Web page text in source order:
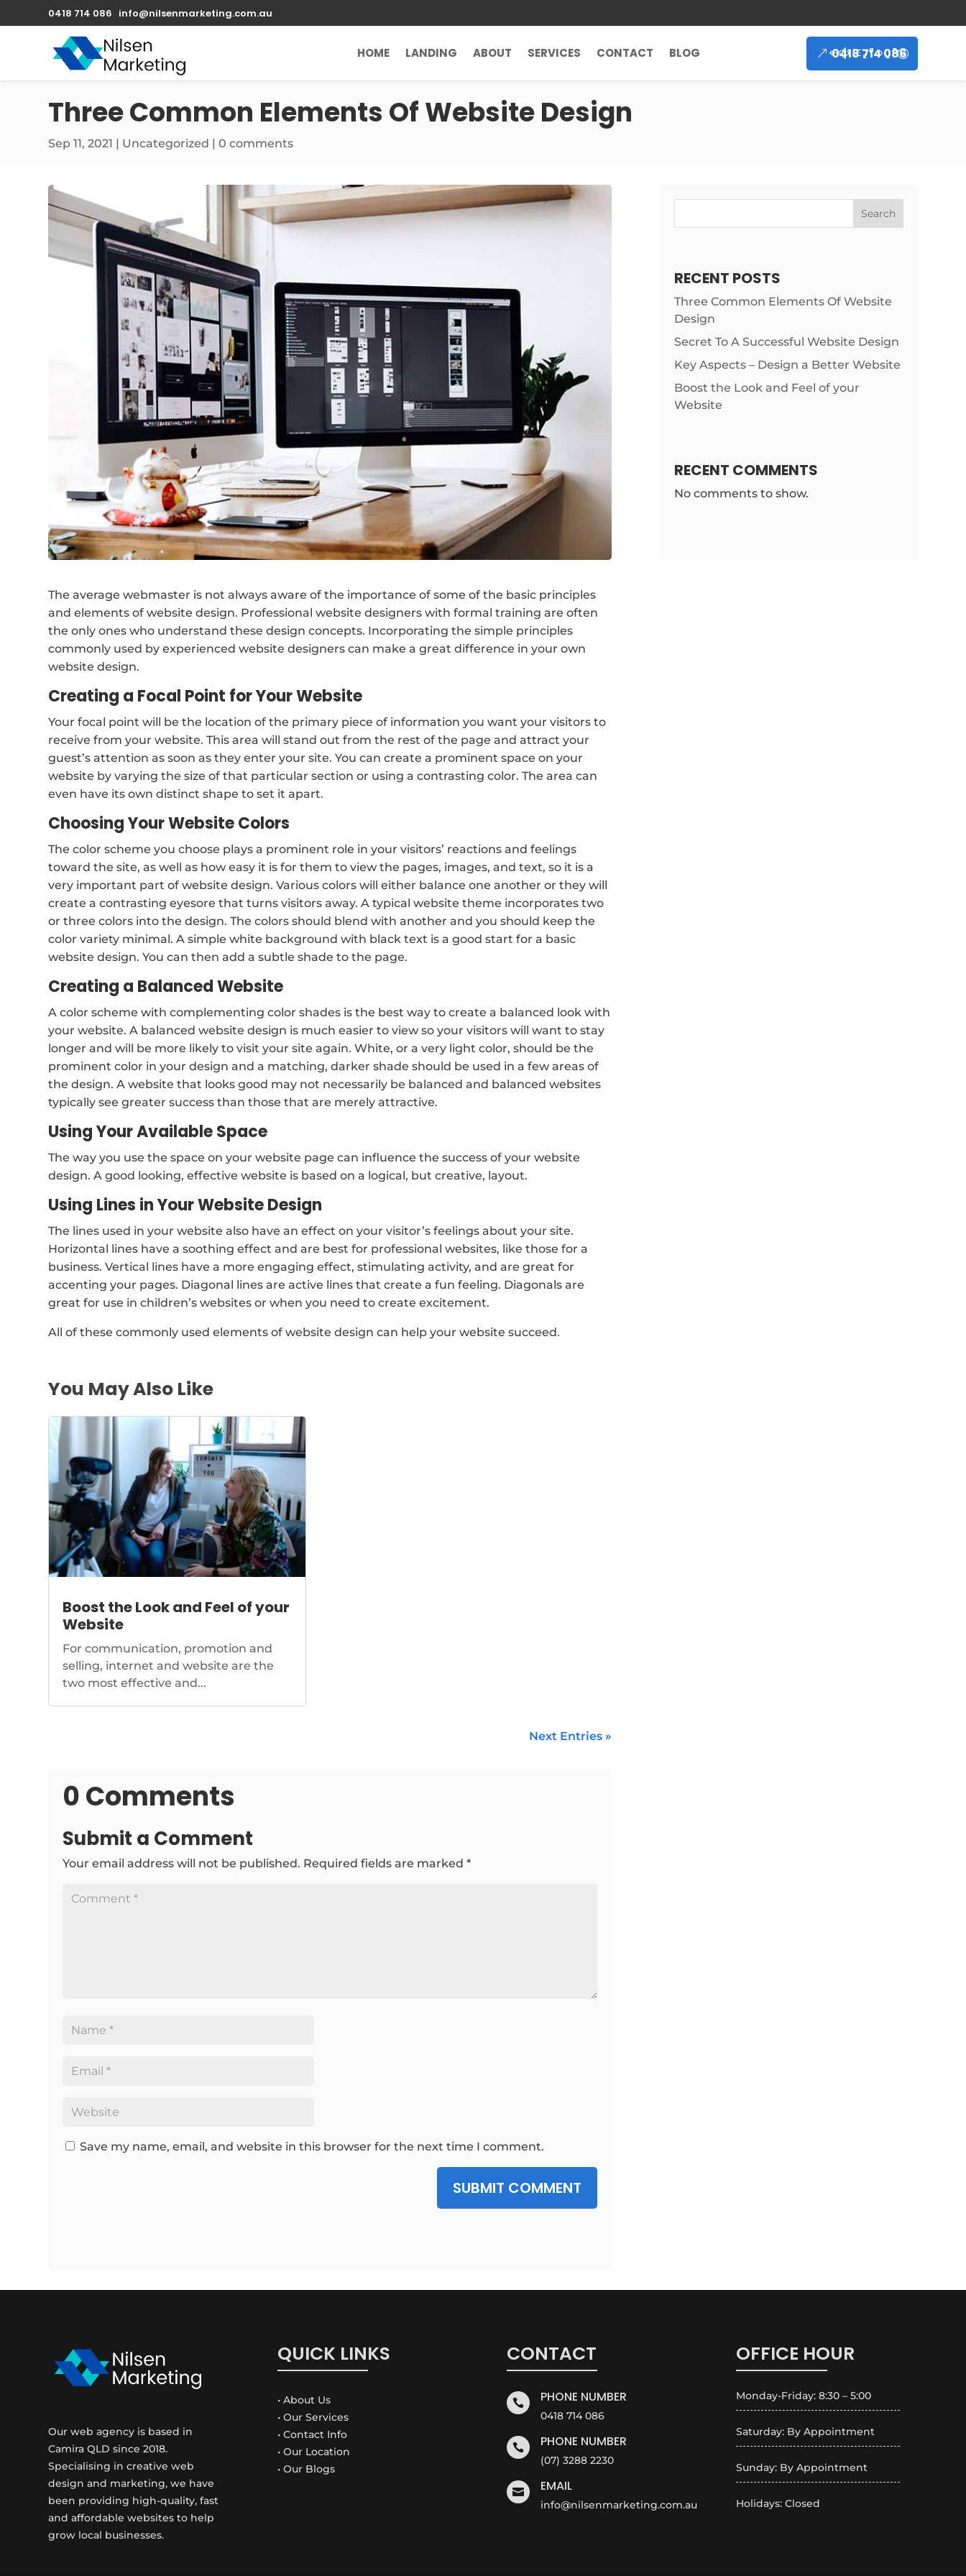
0418 714 086 info@nilsenmarketing.com.au
HOME LANDING ABOUT SERVICES CONTACT BLOG 0418 714 086
Three Common Elements Of Website Design
Sep 11, 2021 | Uncategorized |0 comments
The average webmaster is not always aware of the importance of some of the basic principles
and elements of website design. Professional website designers with formal training are often
the only ones who understand these design concepts. Incorporating the simple principles
commonly used by experienced website designers can make a great difference in your own
website design.
Creating a Focal Point for Your Website
Your focal point will be the location of the primary piece of information you want your visitors to
receive from your website. This area will stand out from the rest of the page and attract your
guest’s attention as soon as they enter your site. You can create a prominent space on your
website by varying the size of that particular section or using a contrasting color. The area can
even have its own distinct shape to set it apart.
Choosing Your Website Colors
The color scheme you choose plays a prominent role in your visitors’ reactions and feelings
toward the site, as well as how easy it is for them to view the pages, images, and text, so it is a
very important part of website design. Various colors will either balance one another or they will
create a contrasting eyesore that turns visitors away. A typical website theme incorporates two
or three colors into the design. The colors should blend with another and you should keep the
color variety minimal. A simple white background with black text is a good start for a basic
website design. You can then add a subtle shade to the page.
Creating a Balanced Website
A color scheme with complementing color shades is the best way to create a balanced look with
your website. A balanced website design is much easier to view so your visitors will want to stay
longer and will be more likely to visit your site again. White, or a very light color, should be the
prominent color in your design and a matching, darker shade should be used in a few areas of
the design. A website that looks good may not necessarily be balanced and balanced websites
typically see greater success than those that are merely attractive.
Using Your Available Space
The way you use the space on your website page can influence the success of your website
design. A good looking, effective website is based on a logical, but creative, layout.
Using Lines in Your Website Design
The lines used in your website also have an effect on your visitor’s feelings about your site.
Horizontal lines have a soothing effect and are best for professional websites, like those for a
business. Vertical lines have a more engaging effect, stimulating activity, and are great for
accenting your pages. Diagonal lines are active lines that create a fun feeling. Diagonals are
great for use in children’s websites or when you need to create excitement.
All of these commonly used elements of website design can help your website succeed.
You May Also Like
Boost the Look and Feel of your
Website
For communication, promotion and
selling, internet and website are the
two most effective and...
Next Entries »
0 Comments
Submit a Comment
Your email address will not be published. Required fields are marked*
Save my name, email, and website in this browser for the next time I comment.
SUBMIT COMMENT
Search
RECENT POSTS
Three Common Elements Of Website
Design
Secret To A Successful Website Design
Key Aspects – Design a Better Website
Boost the Look and Feel of your
Website
RECENT COMMENTS
No comments to show.
Our web agency is based in
Camira QLD since 2018.
Specialising in creative web
design and marketing, we have
been providing high-quality, fast
and affordable websites to help
grow local businesses.
QUICK LINKS
• About Us
• Our Services
• Contact Info
• Our Location
• Our Blogs
CONTACT
 PHONE NUMBER
0418 714 086
 PHONE NUMBER
(07) 3288 2230
 EMAIL
info@nilsenmarketing.com.au
OFFICE HOUR
Monday-Friday: 8:30 – 5:00
Saturday: By Appointment
Sunday: By Appointment
Holidays: Closed